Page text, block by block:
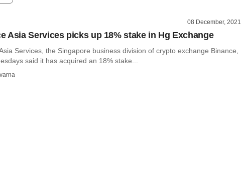
08 December, 2021
Asia Services picks up 18% stake in Hg Exchange
Services, the Singapore business division of crypto exchange Binance,
said it has acquired an 18% stake...